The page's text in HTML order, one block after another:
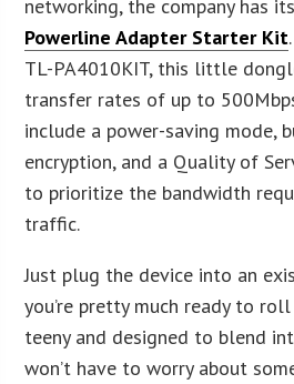
networking, the company has
Powerline Adapter Starter Kit
TL-PA4010KIT, this little
transfer rates of up to
include a power-saving mode,
encryption, and a Quality of
to prioritize the bandwidth
traffic.
Just plug the device into an
you’re pretty much ready to
teeny and designed to blend
won’t have to worry about